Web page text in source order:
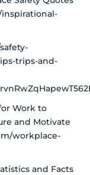
trips-and-
Work to
and Motivate
workplace-
and Facts